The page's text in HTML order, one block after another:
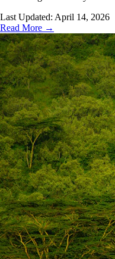
Last Updated: April 14, 2026
Read More →